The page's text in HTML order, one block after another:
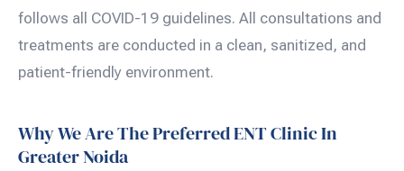
follows all COVID-19 guidelines. All consultations and
treatments are conducted in a clean, sanitized, and
patient-friendly environment.
Why We Are The Preferred ENT Clinic In
Greater Noida